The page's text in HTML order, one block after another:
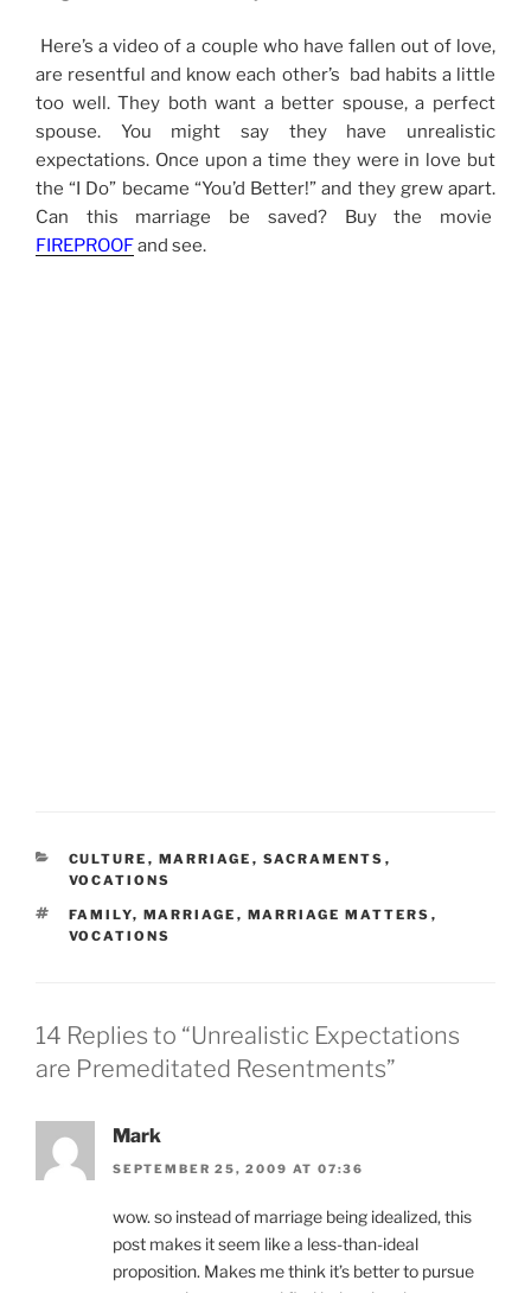
Here’s a video of a couple who have fallen out of love,
are resentful and know each other’s bad habits a little
too well. They both want a better spouse, a perfect
spouse. You might say they have unrealistic
expectations. Once upon a time they were in love but
the “I Do” became “You’d Better!” and they grew apart.
Can this marriage be saved? Buy the movie
FIREPROOFand see.
CATEGORIES
CULTURE , MARRIAGE , SACRAMENTS ,
VOCATIONS
TAGS
FAMILY, MARRIAGE , MARRIAGE MATTERS ,
VOCATIONS
14 Replies to “Unrealistic Expectations
are Premeditated Resentments”
Mark
SEPTEMBER 25, 2009 AT 07:36
wow. so instead of marriage being idealized, this
post makes it seem like a less-than-ideal
proposition. Makes me think it’s better to pursue